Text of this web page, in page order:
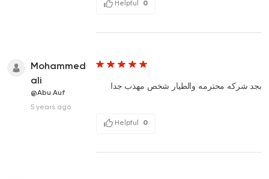
Helpful 0
Mohammed
ali
@Abu Auf
5 years ago
بجد شركه محترمه والطيار شخص مهذب جدا
Helpful 0